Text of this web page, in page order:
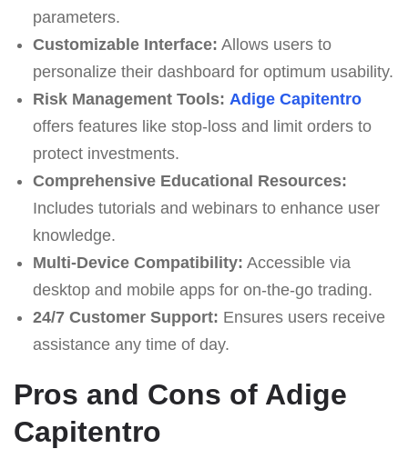
parameters.
Customizable Interface: Allows users to
personalize their dashboard for optimum usability.
Risk Management Tools: Adige Capitentro
offers features like stop-loss and limit orders to
protect investments.
Comprehensive Educational Resources:
Includes tutorials and webinars to enhance user
knowledge.
Multi-Device Compatibility: Accessible via
desktop and mobile apps for on-the-go trading.
24/7 Customer Support: Ensures users receive
assistance any time of day.
Pros and Cons of Adige
Capitentro